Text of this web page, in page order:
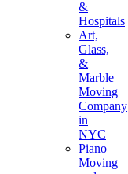
&
Hospitals
Art,
Glass,
&
Marble
Moving
Company
in
NYC
Piano
Moving